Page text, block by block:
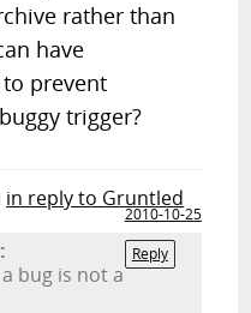
rather than
have
prevent
trigger?
in reply to Gruntled
2010-10-25
Reply
bug is not a